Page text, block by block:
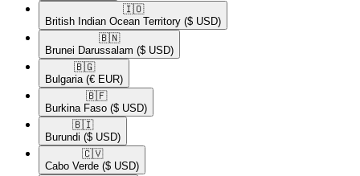
🇮🇴​
British Indian Ocean Territory ($ USD)
🇧🇳​
Brunei Darussalam ($ USD)
🇧🇬​
Bulgaria (€ EUR)
🇧🇫​
Burkina Faso ($ USD)
🇧🇮​
Burundi ($ USD)
🇨🇻​
Cabo Verde ($ USD)